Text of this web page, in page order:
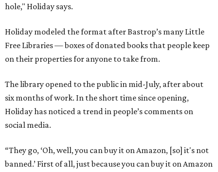
hole," Holiday says.
Holiday modeled the format after Bastrop’s many Little
Free Libraries — boxes of donated books that people keep
on their properties for anyone to take from.
The library opened to the public in mid-July, after about
six months of work. In the short time since opening,
Holiday has noticed a trend in people’s comments on
social media.
“They go, ‘Oh, well, you can buy it on Amazon, [so] it's not
banned.’ First of all, just because you can buy it on Amazon